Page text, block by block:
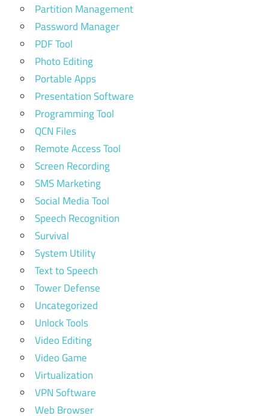
Partition Management
Password Manager
PDF Tool
Photo Editing
Portable Apps
Presentation Software
Programming Tool
QCN Files
Remote Access Tool
Screen Recording
SMS Marketing
Social Media Tool
Speech Recognition
Survival
System Utility
Text to Speech
Tower Defense
Uncategorized
Unlock Tools
Video Editing
Video Game
Virtualization
VPN Software
Web Browser